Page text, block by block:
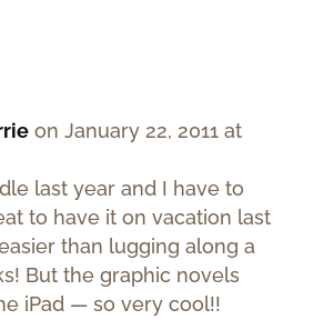
on January 22, 2011 at
last year and I have to
to have it on vacation last
than lugging along a
But the graphic novels
iPad — so very cool!!